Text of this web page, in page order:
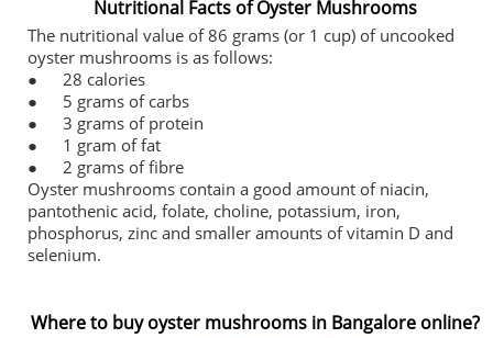
Nutritional Facts of Oyster Mushrooms
The nutritional value of 86 grams (or 1 cup) of uncooked
oyster mushrooms is as follows:
●
28 calories
●
5 grams of carbs
●
3 grams of protein
●
1 gram of fat
●
2 grams of fibre
Oyster mushrooms contain a good amount of niacin,
pantothenic acid, folate, choline, potassium, iron,
phosphorus, zinc and smaller amounts of vitamin D and
selenium.
Where to buy oyster mushrooms in Bangalore online?